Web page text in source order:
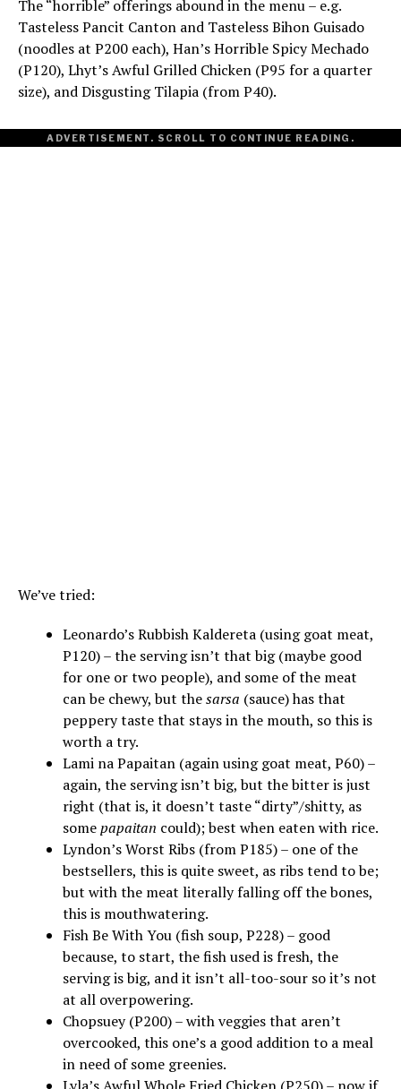
The “horrible” offerings abound in the menu – e.g.
Tasteless Pancit Canton and Tasteless Bihon Guisado
(noodles at P200 each), Han’s Horrible Spicy Mechado
(P120), Lhyt’s Awful Grilled Chicken (P95 for a quarter
size), and Disgusting Tilapia (from P40).
ADVERTISEMENT. SCROLL TO CONTINUE READING.
We’ve tried:
Leonardo’s Rubbish Kaldereta (using goat meat,
P120) – the serving isn’t that big (maybe good
for one or two people), and some of the meat
can be chewy, but thesarsa (sauce) has that
peppery taste that stays in the mouth, so this is
worth a try.
Lami na Papaitan (again using goat meat, P60) –
again, the serving isn’t big, but the bitter is just
right (that is, it doesn’t taste “dirty”/shitty, as
somepapaitan could); best when eaten with rice.
Lyndon’s Worst Ribs (from P185) – one of the
bestsellers, this is quite sweet, as ribs tend to be;
but with the meat literally falling off the bones,
this is mouthwatering.
Fish Be With You (fish soup, P228) – good
because, to start, the fish used is fresh, the
serving is big, and it isn’t all-too-sour so it’s not
at all overpowering.
Chopsuey (P200) – with veggies that aren’t
overcooked, this one’s a good addition to a meal
in need of some greenies.